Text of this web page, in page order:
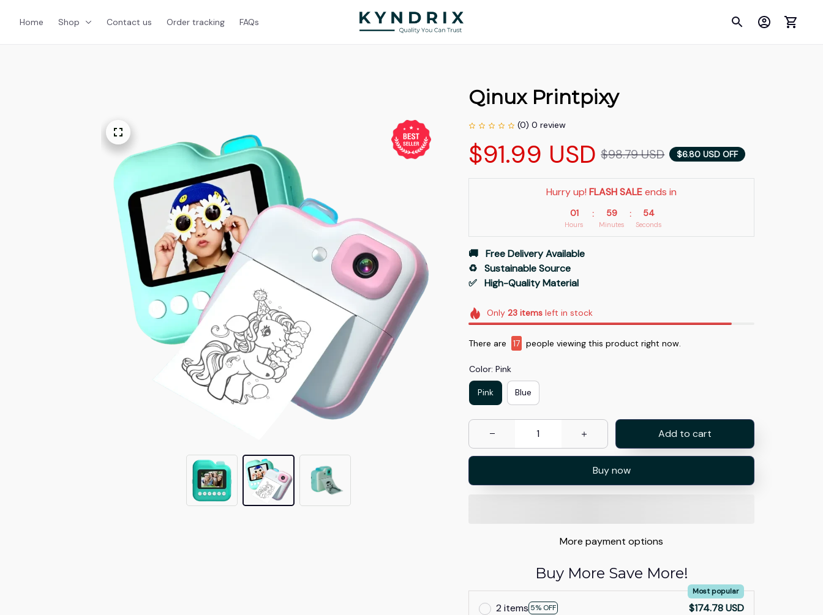
Home Shop Contact us Order tracking FAQs
Qinux Printpixy
(0) 0 review
$91.99 USD $98.79 USD $6.80 USD OFF
Hurry up! FLASH SALE ends in
01
Hours
: 59
Minutes
: 53
Seconds
🚚   Free Delivery Available
♻️   Sustainable Source
✅   High-Quality Material
Only23 items left in stock
There are 19 people viewing this product right now.
Color: Pink
Pink Blue
Add to cart
Buy now
More payment options
Buy More Save More!
2 items 5% OFF
Most popular
$174.78 USD